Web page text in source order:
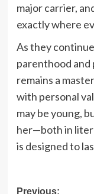
major carrier,
exactly where
As they
parenthood
remains a
with personal
may be young,
her—both in
is designed to
Previous: